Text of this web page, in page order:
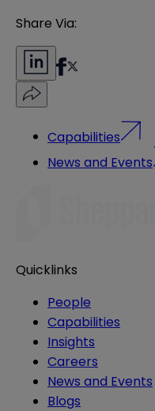
Share Via:
Capabilities
News and Events
Quicklinks
People
Capabilities
Insights
Careers
News and Events
Blogs